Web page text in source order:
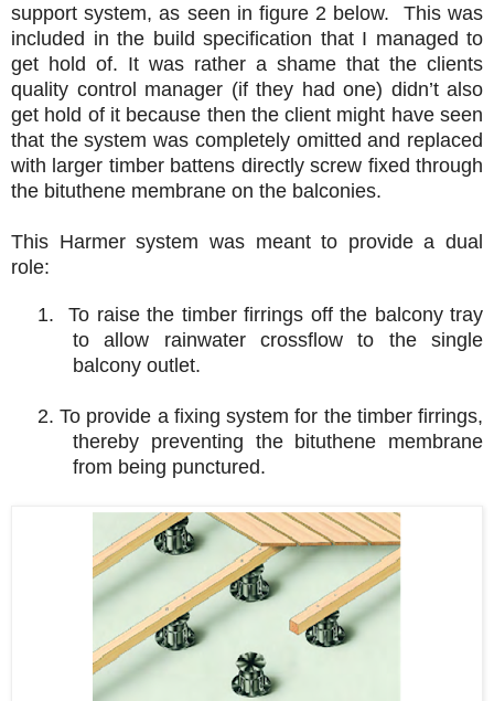
support system, as seen in figure 2 below. This was
included in the build specification that I managed to
get hold of. It was rather a shame that the clients
quality control manager (if they had one) didn’t also
get hold of it because then the client might have seen
that the system was completely omitted and replaced
with larger timber battens directly screw fixed through
the bituthene membrane on the balconies.
This Harmer system was meant to provide a dual
role:
1. To raise the timber firrings off the balcony tray
to allow rainwater crossflow to the single
balcony outlet.
2. To provide a fixing system for the timber firrings,
thereby preventing the bituthene membrane
from being punctured.